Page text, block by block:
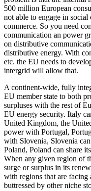
500 million European
not able to engage in
commerce. So you need
communication an power
on distributive
distributive energy. With
etc. the EU needs to
intergrid will allow that.
A continent-wide, fully
EU member state to both
surpluses with the rest of
EU energy security. Italy
United Kingdom, the
power with Portugal,
with Slovenia, Slovenia
Poland, Poland can share
When any given region of
surge or surplus in its
with regions that are
buttressed by other niche